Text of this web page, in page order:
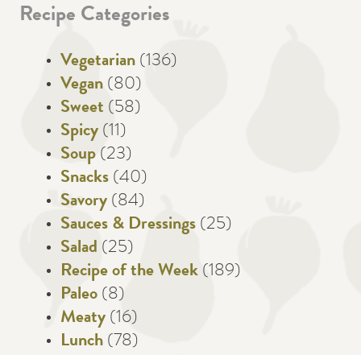
Recipe Categories
Vegetarian (136)
Vegan (80)
Sweet (58)
Spicy (11)
Soup (23)
Snacks (40)
Savory (84)
Sauces & Dressings (25)
Salad (25)
Recipe of the Week (189)
Paleo (8)
Meaty (16)
Lunch (78)